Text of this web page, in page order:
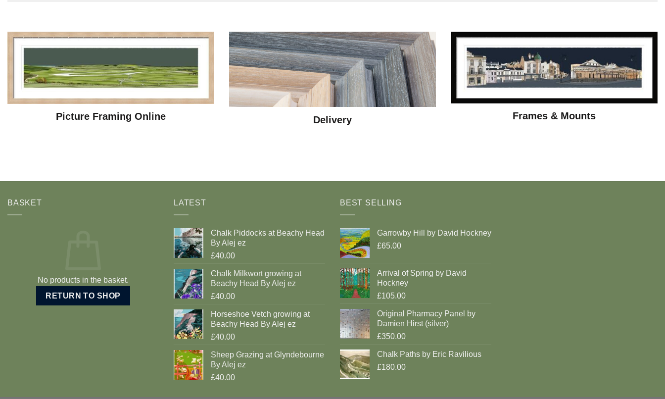
Picture Framing Online Delivery Frames & Mounts
BASKET
No products in the basket.
RETURN TO SHOP
LATEST
Chalk Piddocks at Beachy Head
By Alej ez
£40.00
Chalk Milkwort growing at
Beachy Head By Alej ez
£40.00
Horseshoe Vetch growing at
Beachy Head By Alej ez
£40.00
Sheep Grazing at Glyndebourne
By Alej ez
£40.00
BEST SELLING
Garrowby Hill by David Hockney
£65.00
Arrival of Spring by David
Hockney
£105.00
Original Pharmacy Panel by
Damien Hirst (silver)
£350.00
Chalk Paths by Eric Ravilious
£180.00